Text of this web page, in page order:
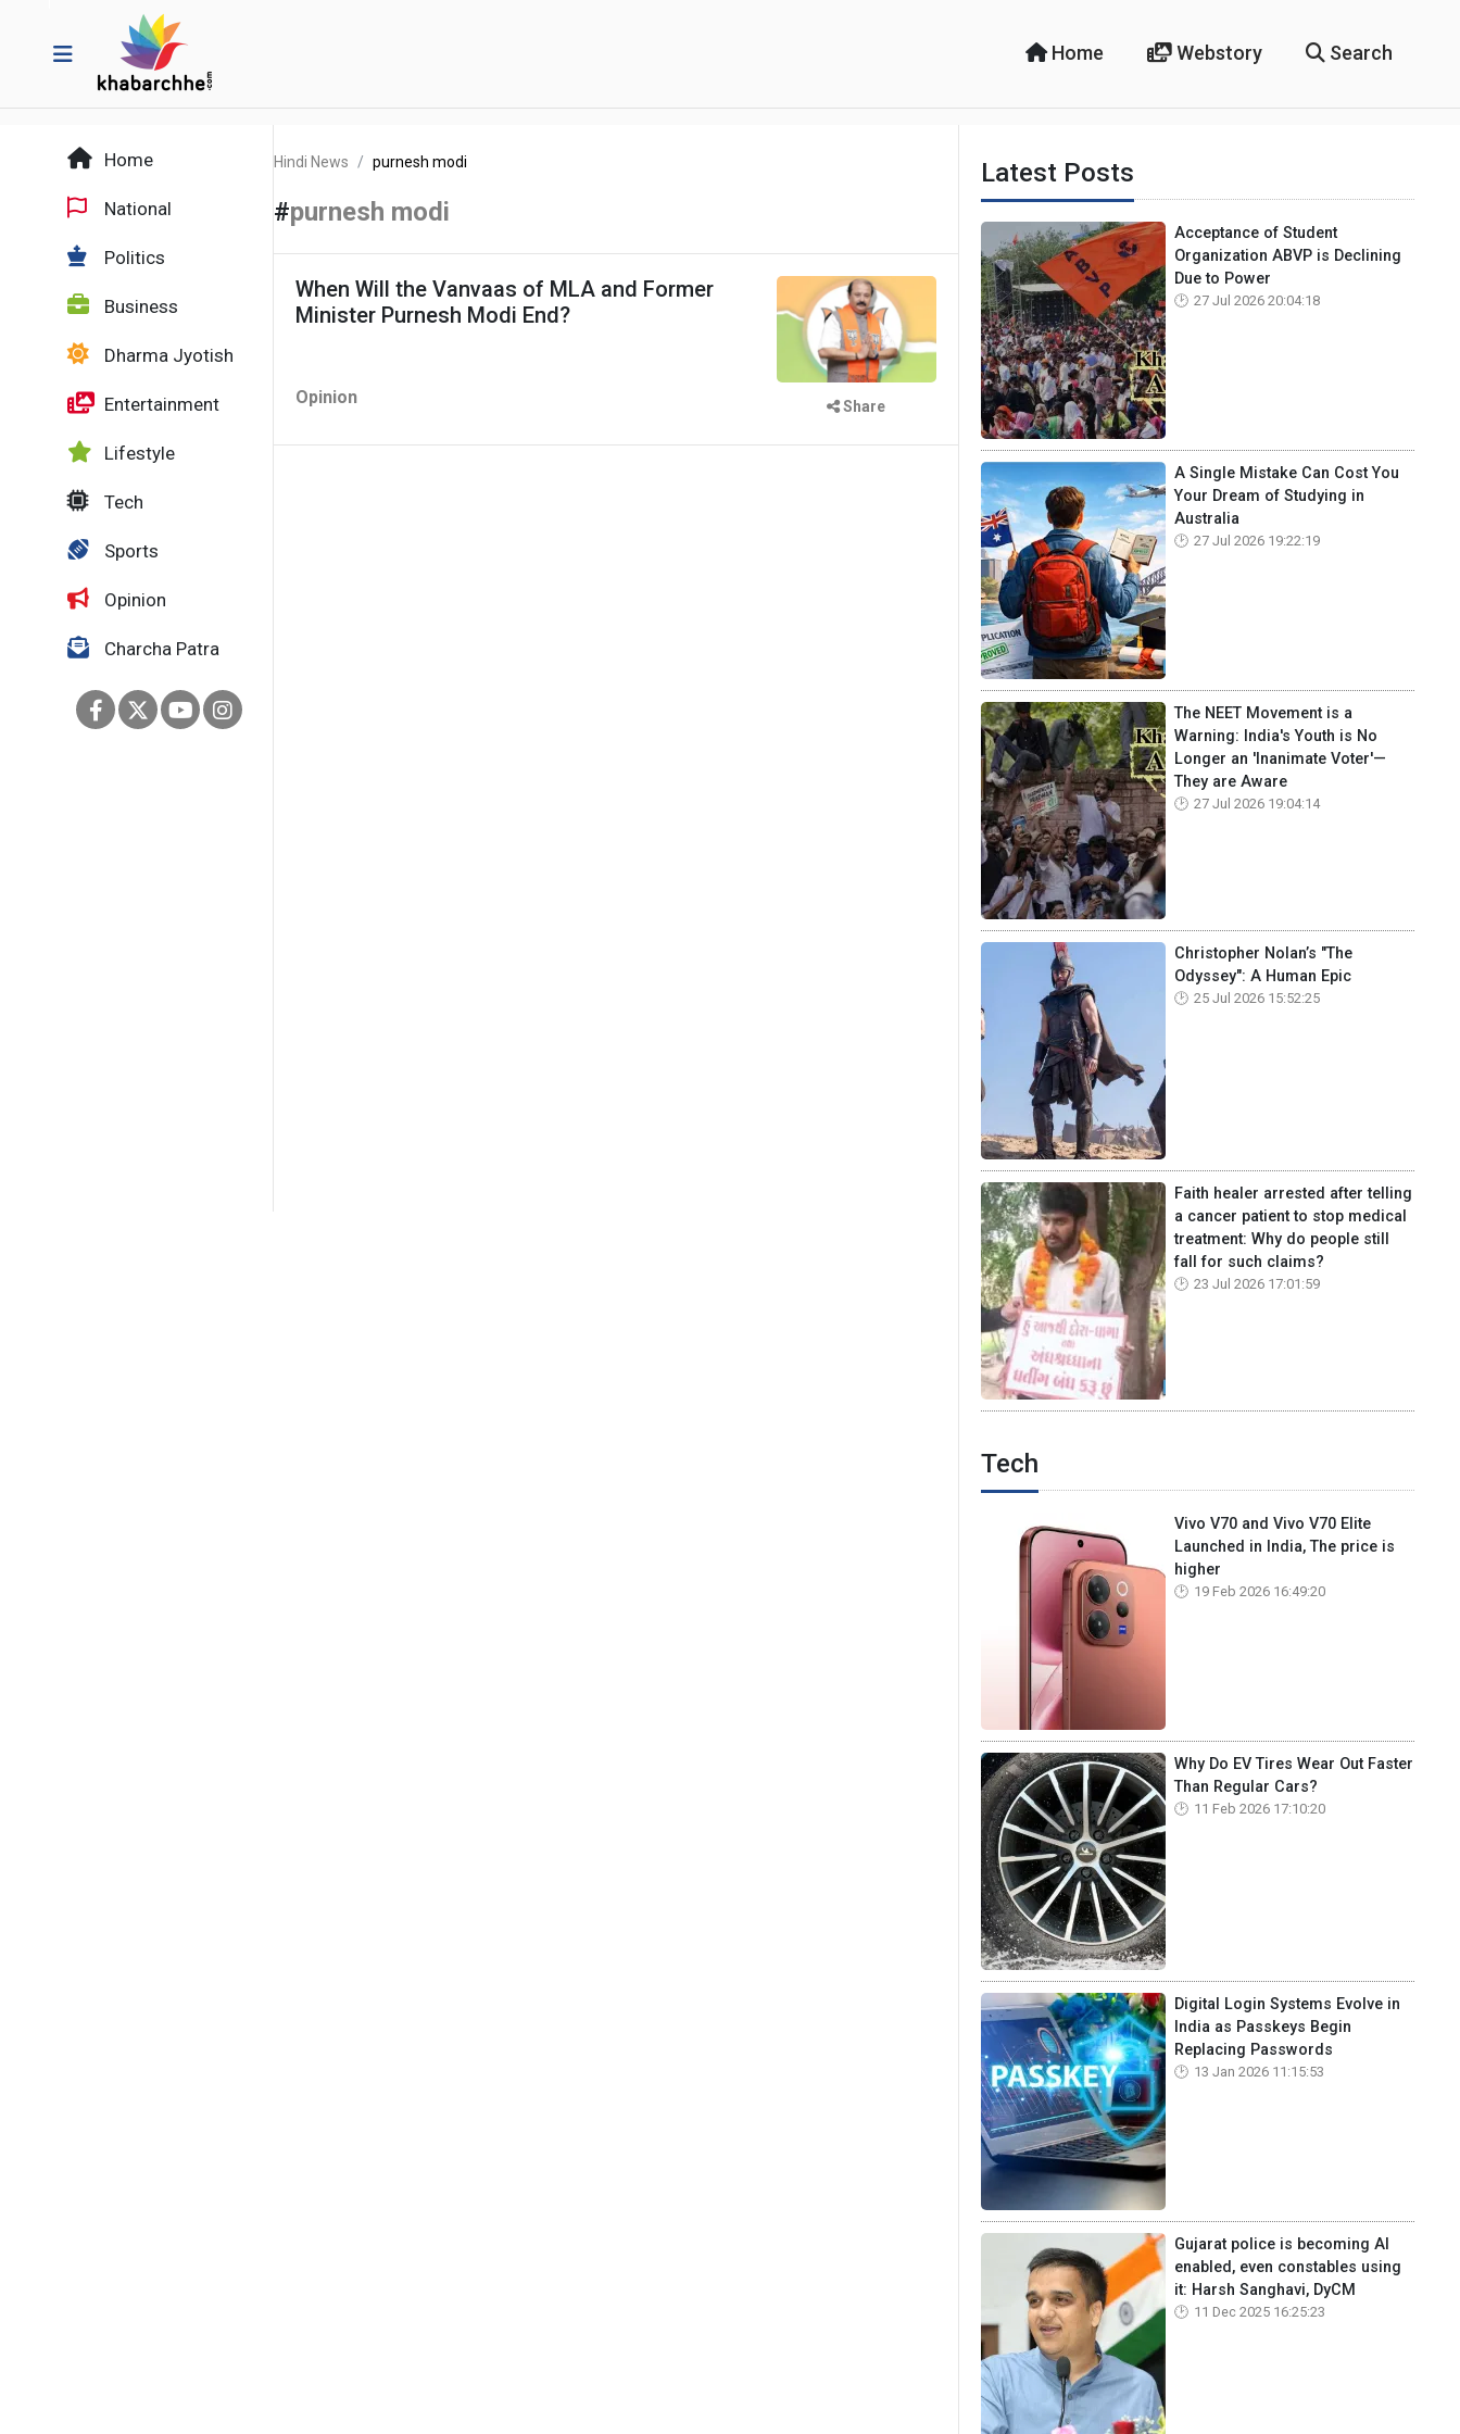
Home Webstory Search
Home
National
Politics
Business
Dharma Jyotish
Entertainment
Lifestyle
Tech
Sports
Opinion
Charcha Patra
Hindi News purnesh modi
#purnesh modi
When Will the Vanvaas of MLA and Former
Minister Purnesh Modi End?
Opinion Share
Latest Posts
Acceptance of Student
Organization ABVP is Declining
Due to Power
27 Jul 2026 20:04:18
A Single Mistake Can Cost You
Your Dream of Studying in
Australia
27 Jul 2026 19:22:19
The NEET Movement is a
Warning: India's Youth is No
Longer an 'Inanimate Voter'—
They are Aware
27 Jul 2026 19:04:14
Christopher Nolan’s "The
Odyssey": A Human Epic
25 Jul 2026 15:52:25
Faith healer arrested after telling
a cancer patient to stop medical
treatment: Why do people still
fall for such claims?
23 Jul 2026 17:01:59
Tech
Vivo V70 and Vivo V70 Elite
Launched in India, The price is
higher
19 Feb 2026 16:49:20
Why Do EV Tires Wear Out Faster
Than Regular Cars?
11 Feb 2026 17:10:20
Digital Login Systems Evolve in
India as Passkeys Begin
Replacing Passwords
13 Jan 2026 11:15:53
Gujarat police is becoming AI
enabled, even constables using
it: Harsh Sanghavi, DyCM
11 Dec 2025 16:25:23